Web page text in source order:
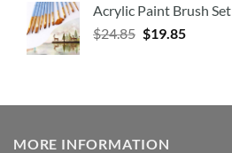
Acrylic Paint Brush Set
$24.85 $19.85
MORE INFORMATION